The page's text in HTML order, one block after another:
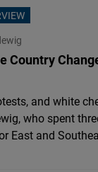
Country
and white
who spent
East and